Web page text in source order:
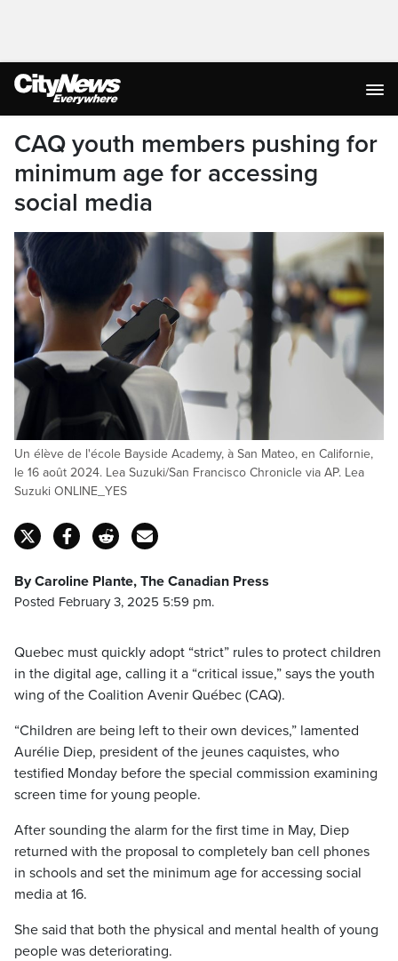
CAQ youth members pushing for
minimum age for accessing
social media
Un élève de l'école Bayside Academy, à San Mateo, en Californie,
le 16 août 2024. Lea Suzuki/San Francisco Chronicle via AP. Lea
Suzuki ONLINE_YES
By Caroline Plante, The Canadian Press
Posted February 3, 2025 5:59 pm.
Quebec must quickly adopt “strict” rules to protect children
in the digital age, calling it a “critical issue,” says the youth
wing of the Coalition Avenir Québec (CAQ).
“Children are being left to their own devices,” lamented
Aurélie Diep, president of the jeunes caquistes, who
testified Monday before the special commission examining
screen time for young people.
After sounding the alarm for the first time in May, Diep
returned with the proposal to completely ban cell phones
in schools and set the minimum age for accessing social
media at 16.
She said that both the physical and mental health of young
people was deteriorating.